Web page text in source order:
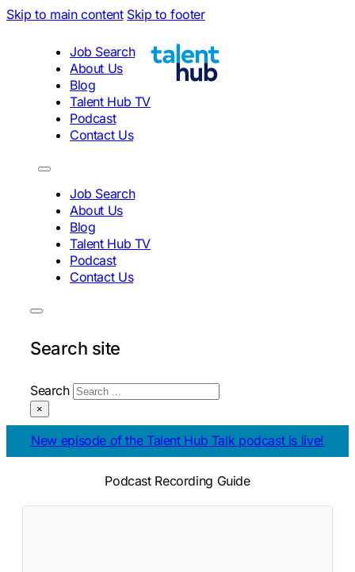
Skip to main content Skip to footer
Job Search
About Us
Blog
Talent Hub TV
Podcast
Contact Us
Job Search
About Us
Blog
Talent Hub TV
Podcast
Contact Us
Search site
Search
×
Talking all things Salesforce
Podcast Recording Guide